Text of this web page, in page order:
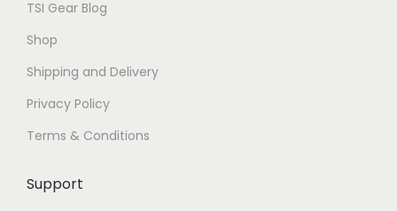
TSI Gear Blog
Shop
Shipping and Delivery
Privacy Policy
Terms & Conditions
Support